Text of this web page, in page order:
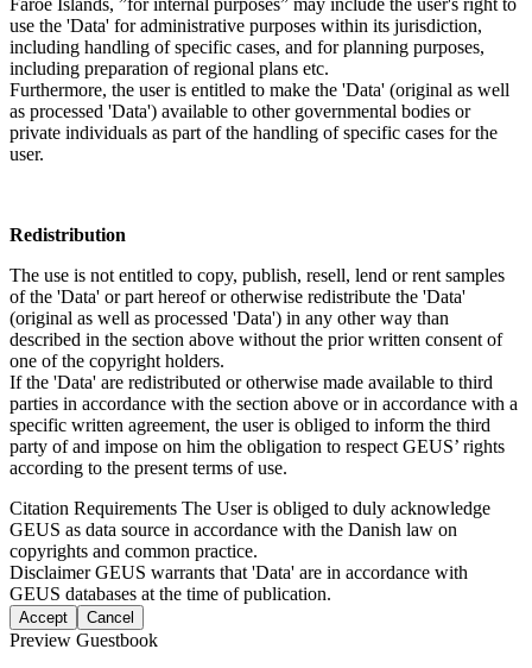
use the 'Data' for administrative purposes within its jurisdiction,
including handling of specific cases, and for planning purposes,
including preparation of regional plans etc.
Furthermore, the user is entitled to make the 'Data' (original as well
as processed 'Data') available to other governmental bodies or
private individuals as part of the handling of specific cases for the
user.
Redistribution
The use is not entitled to copy, publish, resell, lend or rent samples
of the 'Data' or part hereof or otherwise redistribute the 'Data'
(original as well as processed 'Data') in any other way than
described in the section above without the prior written consent of
one of the copyright holders.
If the 'Data' are redistributed or otherwise made available to third
parties in accordance with the section above or in accordance with a
specific written agreement, the user is obliged to inform the third
party of and impose on him the obligation to respect GEUS’ rights
according to the present terms of use.
Citation Requirements The User is obliged to duly acknowledge
GEUS as data source in accordance with the Danish law on
copyrights and common practice.
DisclaimerGEUS warrants that 'Data' are in accordance with
GEUS databases at the time of publication.
Accept Cancel
Preview Guestbook